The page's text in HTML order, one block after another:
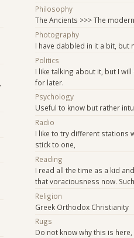
Philosophy
The Ancients >>> The
Photography
I have dabbled in it a bit, but
Politics
I like talking about it, but I
for later.
Psychology
Useful to know but rather
Radio
I like to try different stations
stick to one,
Reading
I read all the time as a kid
that voraciousness now.
Religion
Greek Orthodox Christianity
Rugs
Do not know why this is